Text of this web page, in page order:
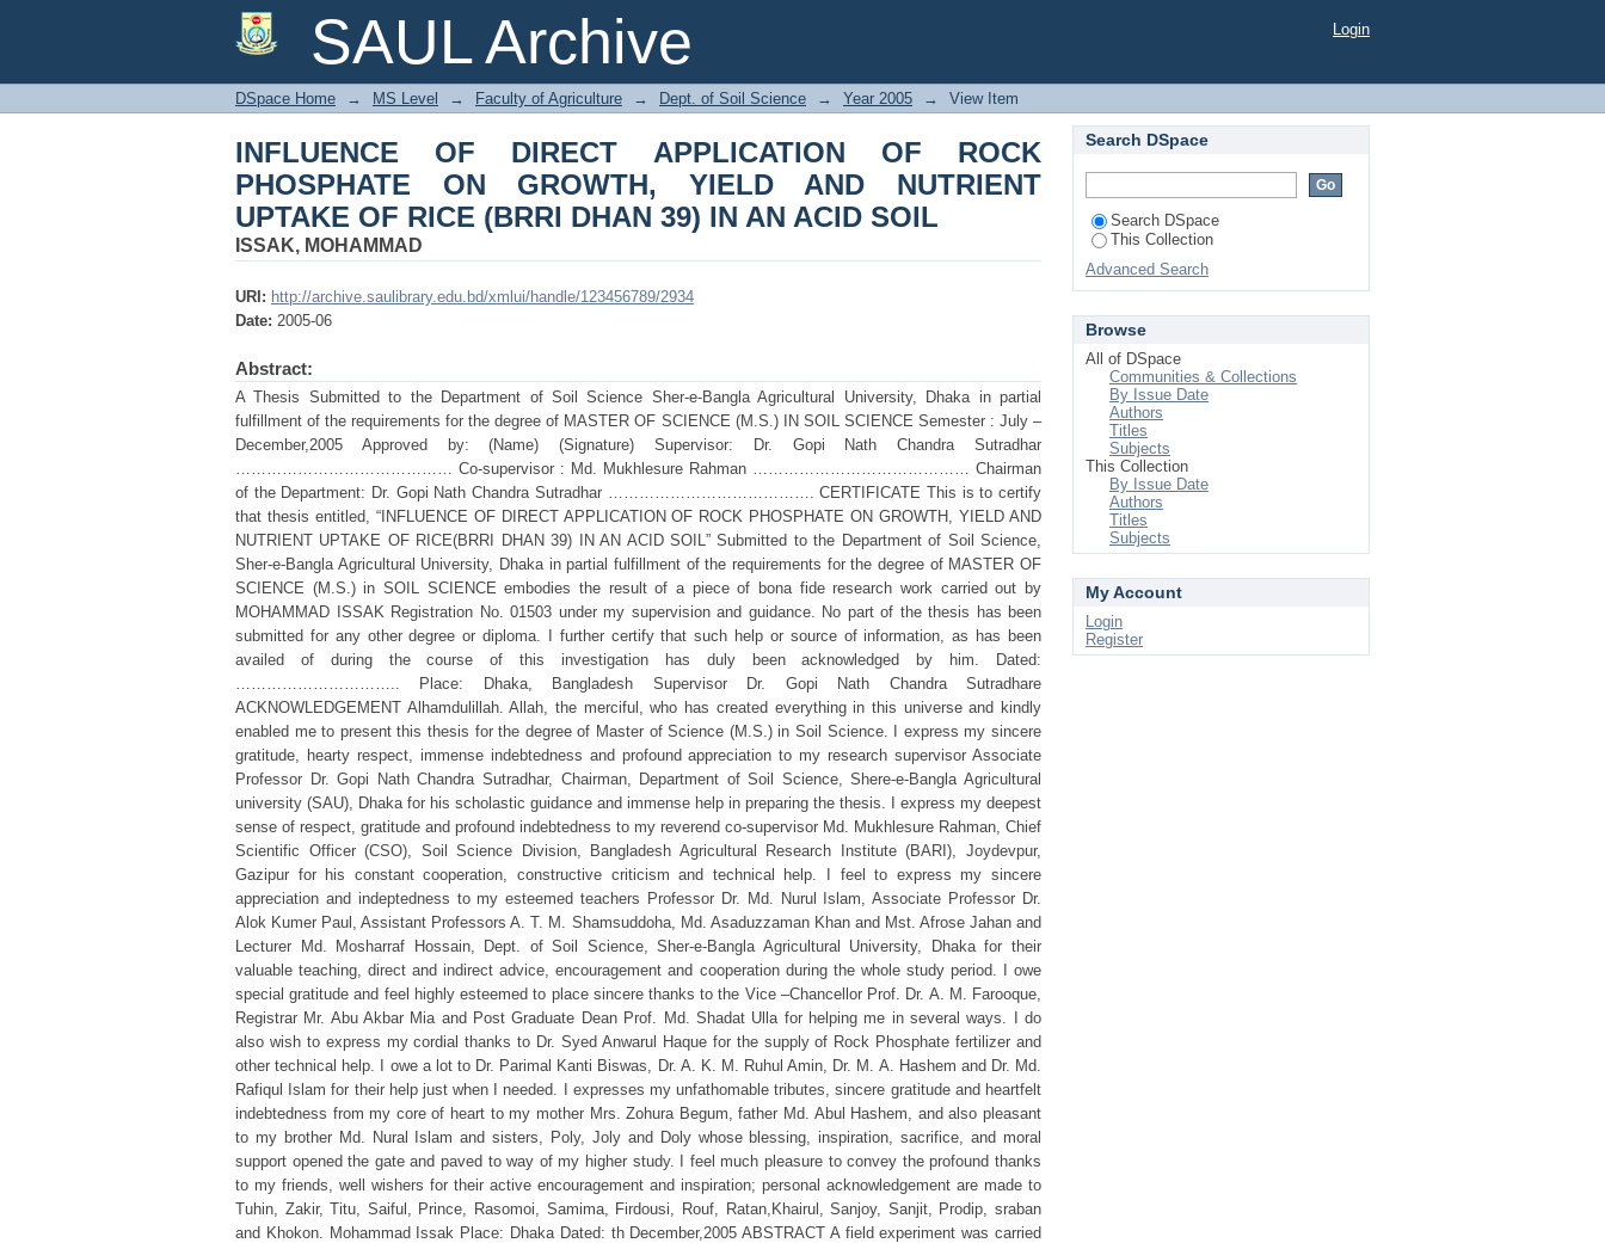
SAUL Archive
INFLUENCE OF DIRECT APPLICATION OF ROCK PHOSPHATE ON GROWTH,
YIELD AND NUTRIENT UPTAKE OF RICE (BRRI DHAN 39) IN AN ACID SOIL
Login
DSpace Home → MS Level → Faculty of Agriculture → Dept. of Soil Science → Year 2005 → View Item
INFLUENCE OF DIRECT APPLICATION OF ROCK
PHOSPHATE ON GROWTH, YIELD AND NUTRIENT
UPTAKE OF RICE (BRRI DHAN 39) IN AN ACID SOIL
ISSAK, MOHAMMAD
URI: http://archive.saulibrary.edu.bd/xmlui/handle/123456789/2934
Date: 2005-06
Abstract:
A Thesis Submitted to the Department of Soil Science Sher-e-Bangla Agricultural University, Dhaka in partial
fulfillment of the requirements for the degree of MASTER OF SCIENCE (M.S.) IN SOIL SCIENCE Semester : July –
December,2005 Approved by: (Name) (Signature) Supervisor: Dr. Gopi Nath Chandra Sutradhar
…………………………………… Co-supervisor : Md. Mukhlesure Rahman …………………………………… Chairman
of the Department: Dr. Gopi Nath Chandra Sutradhar …………………………………. CERTIFICATE This is to certify
that thesis entitled, “INFLUENCE OF DIRECT APPLICATION OF ROCK PHOSPHATE ON GROWTH, YIELD AND
NUTRIENT UPTAKE OF RICE(BRRI DHAN 39) IN AN ACID SOIL” Submitted to the Department of Soil Science,
Sher-e-Bangla Agricultural University, Dhaka in partial fulfillment of the requirements for the degree of MASTER OF
SCIENCE (M.S.) in SOIL SCIENCE embodies the result of a piece of bona fide research work carried out by
MOHAMMAD ISSAK Registration No. 01503 under my supervision and guidance. No part of the thesis has been
submitted for any other degree or diploma. I further certify that such help or source of information, as has been
availed of during the course of this investigation has duly been acknowledged by him. Dated:
………………………….. Place: Dhaka, Bangladesh Supervisor Dr. Gopi Nath Chandra Sutradhare
ACKNOWLEDGEMENT Alhamdulillah. Allah, the merciful, who has created everything in this universe and kindly
enabled me to present this thesis for the degree of Master of Science (M.S.) in Soil Science. I express my sincere
gratitude, hearty respect, immense indebtedness and profound appreciation to my research supervisor Associate
Professor Dr. Gopi Nath Chandra Sutradhar, Chairman, Department of Soil Science, Shere-e-Bangla Agricultural
university (SAU), Dhaka for his scholastic guidance and immense help in preparing the thesis. I express my deepest
sense of respect, gratitude and profound indebtedness to my reverend co-supervisor Md. Mukhlesure Rahman, Chief
Scientific Officer (CSO), Soil Science Division, Bangladesh Agricultural Research Institute (BARI), Joydevpur,
Gazipur for his constant cooperation, constructive criticism and technical help. I feel to express my sincere
appreciation and indeptedness to my esteemed teachers Professor Dr. Md. Nurul Islam, Associate Professor Dr.
Alok Kumer Paul, Assistant Professors A. T. M. Shamsuddoha, Md. Asaduzzaman Khan and Mst. Afrose Jahan and
Lecturer Md. Mosharraf Hossain, Dept. of Soil Science, Sher-e-Bangla Agricultural University, Dhaka for their
valuable teaching, direct and indirect advice, encouragement and cooperation during the whole study period. I owe
special gratitude and feel highly esteemed to place sincere thanks to the Vice –Chancellor Prof. Dr. A. M. Farooque,
Registrar Mr. Abu Akbar Mia and Post Graduate Dean Prof. Md. Shadat Ulla for helping me in several ways. I do
also wish to express my cordial thanks to Dr. Syed Anwarul Haque for the supply of Rock Phosphate fertilizer and
other technical help. I owe a lot to Dr. Parimal Kanti Biswas, Dr. A. K. M. Ruhul Amin, Dr. M. A. Hashem and Dr. Md.
Rafiqul Islam for their help just when I needed. I expresses my unfathomable tributes, sincere gratitude and heartfelt
indebtedness from my core of heart to my mother Mrs. Zohura Begum, father Md. Abul Hashem, and also pleasant
to my brother Md. Nural Islam and sisters, Poly, Joly and Doly whose blessing, inspiration, sacrifice, and moral
support opened the gate and paved to way of my higher study. I feel much pleasure to convey the profound thanks
to my friends, well wishers for their active encouragement and inspiration; personal acknowledgement are made to
Tuhin, Zakir, Titu, Saiful, Prince, Rasomoi, Samima, Firdousi, Rouf, Ratan,Khairul, Sanjoy, Sanjit, Prodip, sraban
and Khokon. Mohammad Issak Place: Dhaka Dated: th December,2005 ABSTRACT A field experiment was carried
Search DSpace
Search DSpace
This Collection
Advanced Search
Browse
All of DSpace
Communities & Collections
By Issue Date
Authors
Titles
Subjects
This Collection
By Issue Date
Authors
Titles
Subjects
My Account
Login
Register